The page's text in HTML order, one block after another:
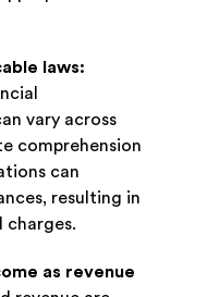
laws:
vary across
comprehension
can
resulting in
charges.
as revenue